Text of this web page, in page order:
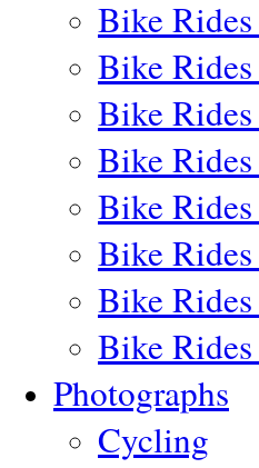
Bike
Bike
Bike
Bike
Bike
Bike
Bike
Bike
Photographs
Cycling